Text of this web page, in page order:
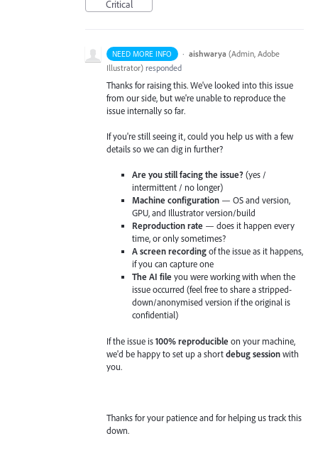
Critical
NEED MORE INFO · aishwarya (Admin, Adobe
Illustrator) responded
Thanks for raising this. We've looked into this issue
from our side, but we're unable to reproduce the
issue internally so far.
If you're still seeing it, could you help us with a few
details so we can dig in further?
Are you still facing the issue?(yes /
intermittent / no longer)
Machine configuration — OS and version,
GPU, and Illustrator version/build
Reproduction rate — does it happen every
time, or only sometimes?
A screen recordingof the issue as it happens,
if you can capture one
The AI file you were working with when the
issue occurred (feel free to share a stripped-
down/anonymised version if the original is
confidential)
If the issue is100% reproducible on your machine,
we'd be happy to set up a shortdebug sessionwith
you.
Thanks for your patience and for helping us track this
down.